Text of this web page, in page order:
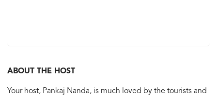
ABOUT THE HOST
Your host, Pankaj Nanda, is much loved by the tourists and